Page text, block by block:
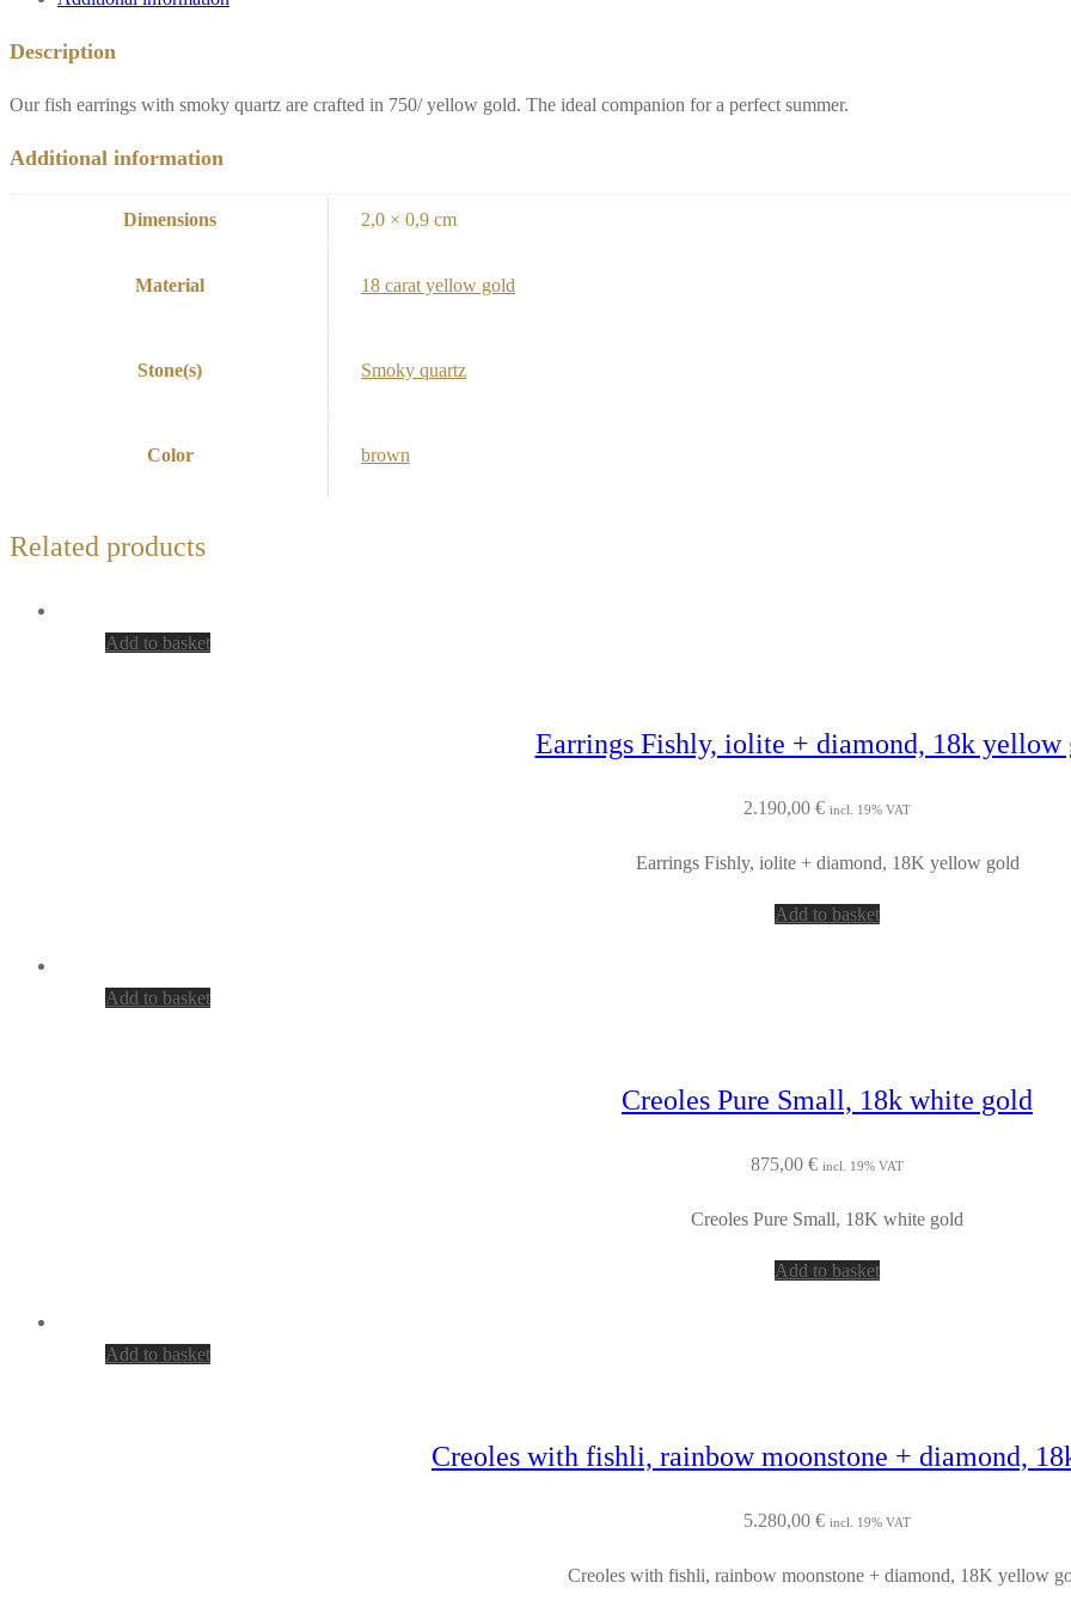
Description
Our fish earrings with smoky quartz are crafted in 750/ yellow gold. The ideal companion for a perfect summer.
Additional information
Dimensions 2,0 × 0,9 cm
Material 18 carat yellow gold
Stone(s) Smoky quartz
Color brown
Related products
Add to basket
Earrings Fishly, iolite + diamond, 18k yellow
2.190,00 € incl. 19% VAT
Earrings Fishly, iolite + diamond, 18K yellow gold
Add to basket
Add to basket
Creoles Pure Small, 18k white gold
875,00 € incl. 19% VAT
Creoles Pure Small, 18K white gold
Add to basket
Add to basket
Creoles with fishli, rainbow moonstone + diamond,
5.280,00 € incl. 19% VAT
Creoles with fishli, rainbow moonstone + diamond, 18K yellow